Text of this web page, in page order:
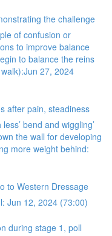
the challenge
of confusion or
to improve balance
to balance the reins
27, 2024
after pain, steadiness
bend and wiggling’
the wall for developing
more weight behind:
to Western Dressage
Jun 12, 2024 (73:00)
during stage 1, poll